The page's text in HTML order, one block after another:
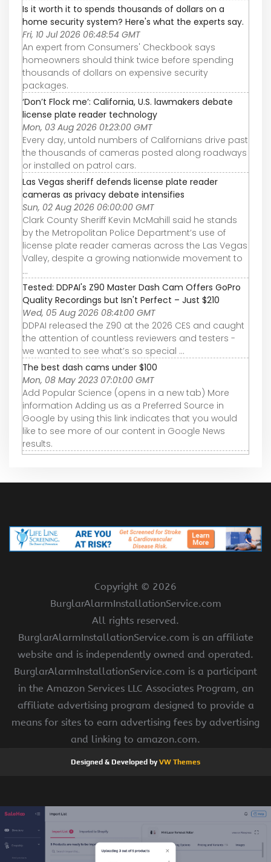
Is it worth it to spends thousands of dollars on a
home security system? Here's what the experts say.
Fri, 10 Jul 2026 06:48:54 GMT
An expert from Consumers' Checkbook says
homeowners should think twice before spending
thousands of dollars on expensive security
packages.
‘Don’t Flock me’: California, U.S. lawmakers debate
license plate reader technology
Mon, 03 Aug 2026 01:23:00 GMT
Every day, untold numbers of Californians drive past
the thousands of cameras posted along roadways
or installed on patrol cars.
Las Vegas sheriff defends license plate reader
cameras as privacy debate intensifies
Sun, 02 Aug 2026 06:00:00 GMT
Clark County Sheriff Kevin McMahill said he stands
by the Metropolitan Police Department’s use of
license plate reader cameras across the Las Vegas
Valley, despite a growing nationwide movement to
...
Tested: DDPAI's Z90 Master Dash Cam Offers GoPro
Quality Recordings but Isn't Perfect – Just $210
Wed, 05 Aug 2026 08:41:00 GMT
DDPAI released the Z90 at the 2026 CES and caught
the attention of countless reviewers and testers -
we wanted to see what’s so special ...
The best dash cams under $100
Mon, 08 May 2023 07:01:00 GMT
Add Popular Science (opens in a new tab) More
information Adding us as a Preferred Source in
Google by using this link indicates that you would
like to see more of our content in Google News
results.
Copyright © 2026
BurglarAlarmInstallationService.com
All rights reserved.
BurglarAlarmInstallationService.com is an affiliate
website and is independently owned and operated.
BurglarAlarmInstallationService.com is a participant
in the Amazon Services LLC Associates Program, an
affiliate advertising program designed to provide a
means for sites to earn advertising fees by advertising
and linking to amazon.com.
Designed & Developed byVW Themes